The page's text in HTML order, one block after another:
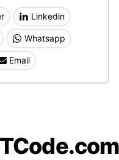
Linkedin
Whatsapp
Email